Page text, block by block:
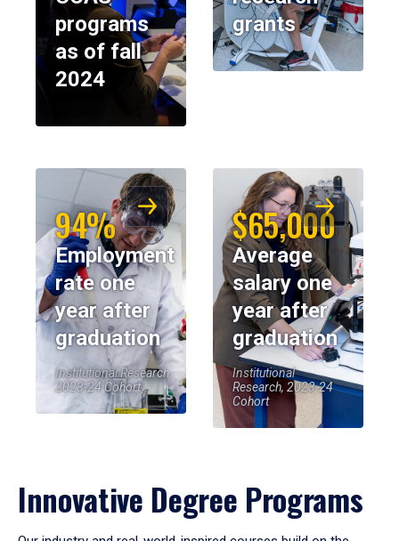
programs
as of fall
2024
grants
94%
Employment
rate one
year after
graduation
Institutional Research,
2023-24 Cohort
$65,000
Average
salary one
year after
graduation
Institutional
Research, 2023-24
Cohort
Innovative Degree Programs